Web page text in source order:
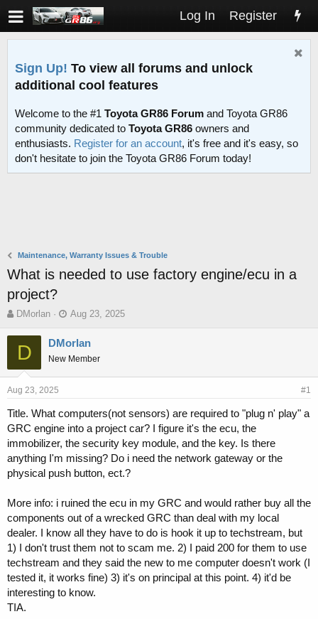
Log In Register
Sign Up! To view all forums and unlock
additional cool features
Welcome to the #1 Toyota GR86 Forum and Toyota GR86
community dedicated to Toyota GR86 owners and
enthusiasts. Register for an account, it's free and it's easy, so
don't hesitate to join the Toyota GR86 Forum today!
Maintenance, Warranty Issues & Trouble
What is needed to use factory engine/ecu in a
project?
T
r
d
s
a
r
t
e
r
DMorlan
S
a
t
d
e
Aug 23, 2025
D DMorlan
New Member
Aug 23, 2025 #1
Title. What computers(not sensors) are required to "plug n' play" a
GRC engine into a project car? I figure it's the ecu, the
immobilizer, the security key module, and the key. Is there
anything I'm missing? Do i need the network gateway or the
physical push button, ect.?
More info: i ruined the ecu in my GRC and would rather buy all the
components out of a wrecked GRC than deal with my local
dealer. I know all they have to do is hook it up to techstream, but
1) I don't trust them not to scam me. 2) I paid 200 for them to use
techstream and they said the new to me computer doesn't work (I
tested it, it works fine) 3) it's on principal at this point. 4) it'd be
interesting to know.
TIA.